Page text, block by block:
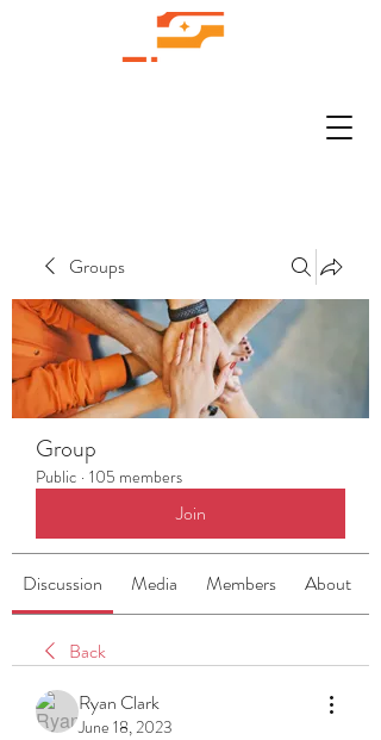
Groups
Group
Public · 105 members
Join
Discussion Media Members About
Back
Ryan Clark
June 18, 2023